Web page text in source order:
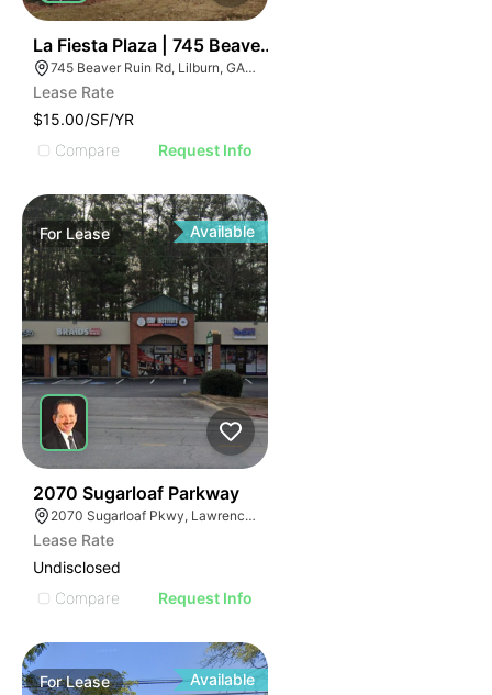
La Fiesta Plaza | 745 Beaver Ruin Rd
745 Beaver Ruin Rd, Lilburn, GA 30047
Lease Rate
$15.00/SF/YR
Compare
Request Info
ForLease Available
2070 Sugarloaf Parkway
2070 Sugarloaf Pkwy, Lawrenceville, GA 30045, USA
Lease Rate
Undisclosed
Compare
Request Info
ForLease Available